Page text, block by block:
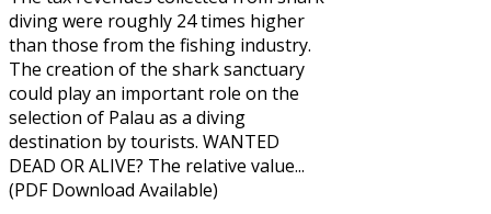
diving were roughly 24 times higher
than those from the fishing industry.
The creation of the shark sanctuary
could play an important role on the
selection of Palau as a diving
destination by tourists. WANTED
DEAD OR ALIVE? The relative value...
(PDF Download Available)